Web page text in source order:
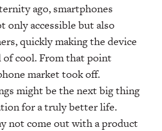
ago, smartphones
only accessible but also
quickly making the device
cool. From that point
market took off.
might be the next big thing
for a truly better life.
not come out with a product